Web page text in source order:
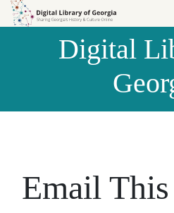
Skip to
Skip to
Digital
Email This